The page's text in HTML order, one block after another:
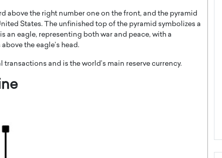
above the right number one on the front, and the pyramid
States. The unfinished top of the pyramid symbolizes a
eagle, representing both war and peace, with a
the eagle’s head.
and is the world’s main reserve currency.
to
that spans
Angel Cassani from Hollywood
Vision to Global Expansion: How
DESMENT Studios Is Building an
International Entertainment
Powerhouse